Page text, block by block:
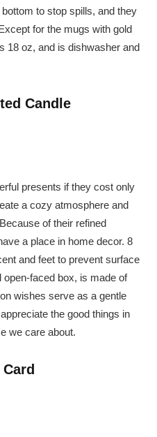
to stop spills, and they
for the mugs with gold
18 oz, and is dishwasher and
Candle
presents if they cost only
a cozy atmosphere and
of their refined
a place in home decor. 8
and feet to prevent surface
faced box, is made of
wishes serve as a gentle
the good things in
we care about.